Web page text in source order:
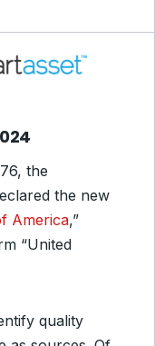
the
the new
America,”
“United
quality